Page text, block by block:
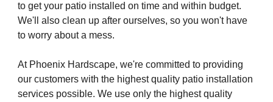
to get your patio installed on time and within budget.
We'll also clean up after ourselves, so you won't have
to worry about a mess.
At Phoenix Hardscape, we're committed to providing
our customers with the highest quality patio installation
services possible. We use only the highest quality